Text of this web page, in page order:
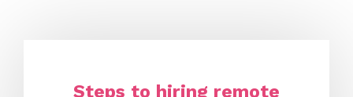
Steps to hiring remote